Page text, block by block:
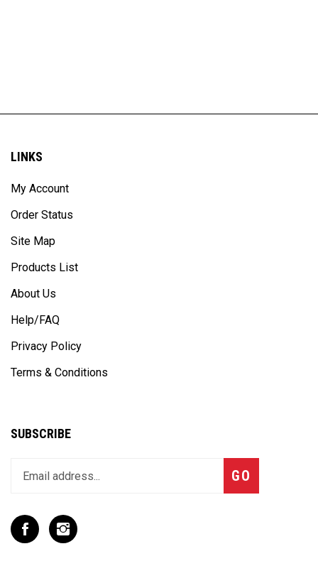
LINKS
My Account
Order Status
Site Map
Products List
About Us
Help/FAQ
Privacy Policy
Terms & Conditions
SUBSCRIBE
your
address
to
join
Subscribe
GO
Like
T
Follow
T